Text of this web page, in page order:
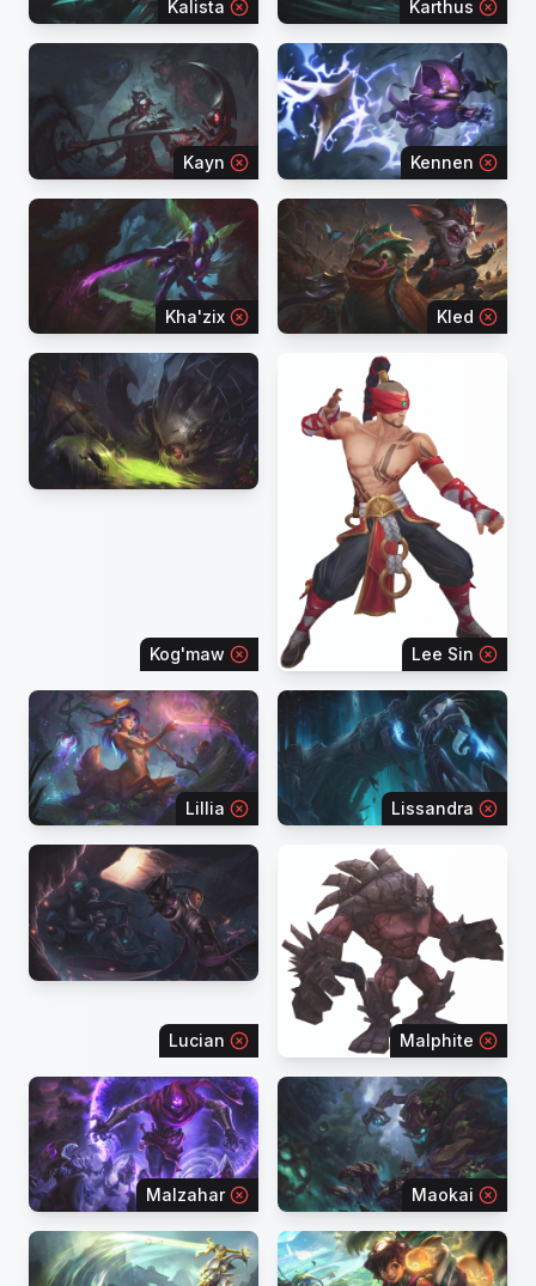
Kalista Karthus
Kayn Kennen
Kha'zix Kled
Kog'maw Lee Sin
Lillia Lissandra
Lucian Malphite
Malzahar Maokai